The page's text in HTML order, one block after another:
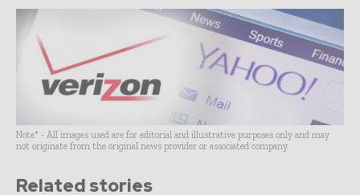
Note* - All images used are for editorial and illustrative purposes only and may
not originate from the original news provider or associated company.
Related stories